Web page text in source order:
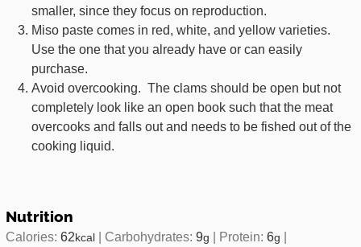
smaller, since they focus on reproduction.
Miso paste comes in red, white, and yellow varieties.
Use the one that you already have or can easily
purchase.
Avoid overcooking. The clams should be open but not
completely look like an open book such that the meat
overcooks and falls out and needs to be fished out of the
cooking liquid.
Nutrition
Calories:62 kcal | Carbohydrates:9g | Protein:6g |